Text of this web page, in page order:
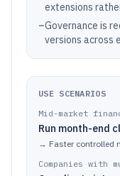
extensions
–Governance is
versions across
USE SCENARIOS
Mid-market
Run month-end
→ Faster controlled
Companies with